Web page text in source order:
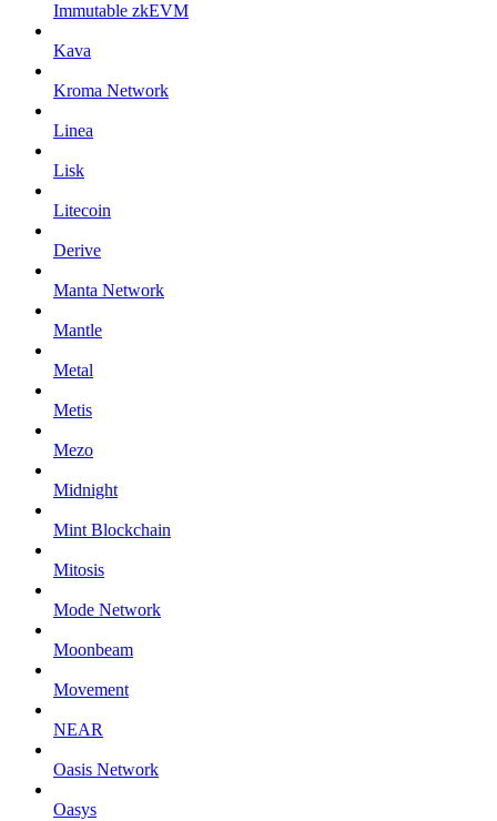
Immutable zkEVM
Kava
Kroma Network
Linea
Lisk
Litecoin
Derive
Manta Network
Mantle
Metal
Metis
Mezo
Midnight
Mint Blockchain
Mitosis
Mode Network
Moonbeam
Movement
NEAR
Oasis Network
Oasys